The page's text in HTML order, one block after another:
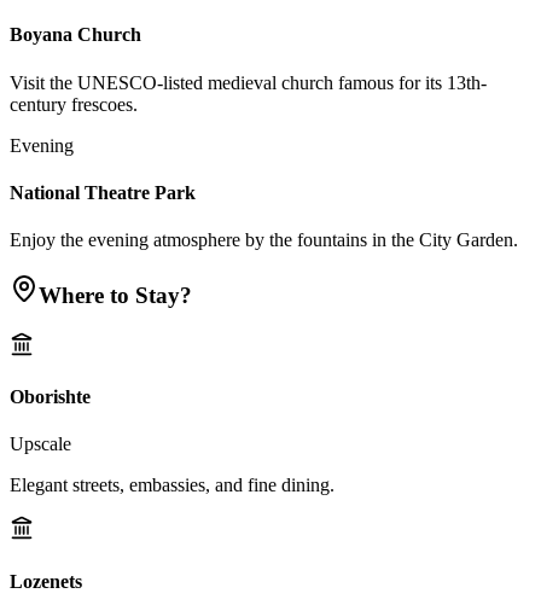
Boyana Church
Visit the UNESCO-listed medieval church famous for its 13th-
century frescoes.
Evening
National Theatre Park
Enjoy the evening atmosphere by the fountains in the City Garden.
Where to Stay?
Oborishte
Upscale
Elegant streets, embassies, and fine dining.
Lozenets